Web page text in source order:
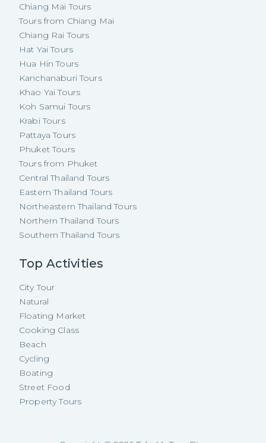
Chiang Mai Tours
Tours from Chiang Mai
Chiang Rai Tours
Hat Yai Tours
Hua Hin Tours
Kanchanaburi Tours
Khao Yai Tours
Koh Samui Tours
Krabi Tours
Pattaya Tours
Phuket Tours
Tours from Phuket
Central Thailand Tours
Eastern Thailand Tours
Northeastern Thailand Tours
Northern Thailand Tours
Southern Thailand Tours
Top Activities
City Tour
Natural
Floating Market
Cooking Class
Beach
Cycling
Boating
Street Food
Property Tours